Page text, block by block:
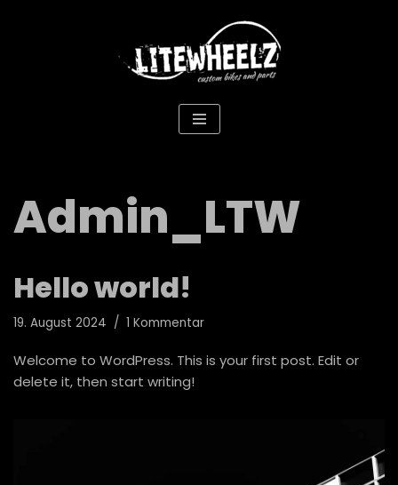
Admin_LTW
Hello world!
19. August 2024 1 Kommentar
Welcome to WordPress. This is your first post. Edit or
delete it, then start writing!